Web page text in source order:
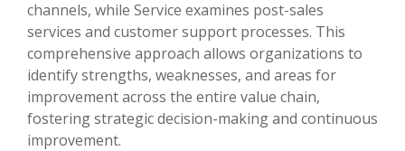
channels, while Service examines post-sales
services and customer support processes. This
comprehensive approach allows organizations to
identify strengths, weaknesses, and areas for
improvement across the entire value chain,
fostering strategic decision-making and continuous
improvement.